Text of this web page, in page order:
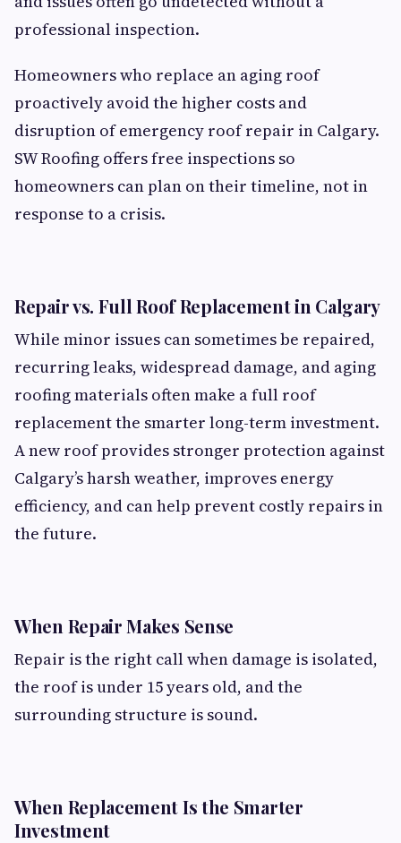
professional inspection.
Homeowners who replace an aging roof
proactively avoid the higher costs and
disruption of emergency roof repair in Calgary.
SW Roofing offers free inspections so
homeowners can plan on their timeline, not in
response to a crisis.
Repair vs. Full Roof Replacement in Calgary
While minor issues can sometimes be repaired,
recurring leaks, widespread damage, and aging
roofing materials often make a full roof
replacement the smarter long-term investment.
A new roof provides stronger protection against
Calgary’s harsh weather, improves energy
efficiency, and can help prevent costly repairs in
the future.
When Repair Makes Sense
Repair is the right call when damage is isolated,
the roof is under 15 years old, and the
surrounding structure is sound.
When Replacement Is the Smarter
Investment